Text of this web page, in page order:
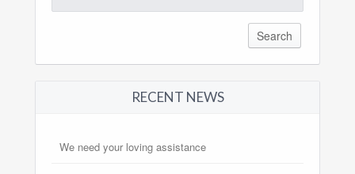
for:
RECENT NEWS
We need your loving assistance